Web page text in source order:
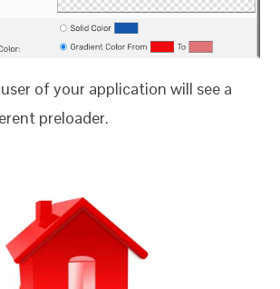
of your application will see a
preloader.